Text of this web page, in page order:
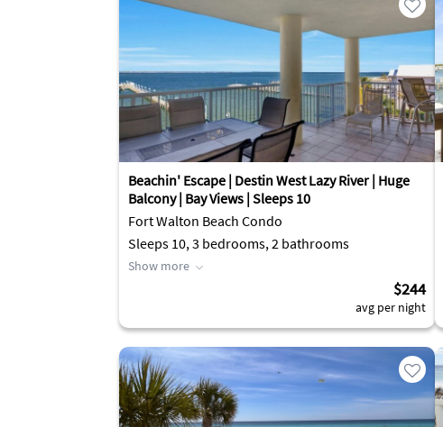
Beachin' Escape | Destin West Lazy River | Huge
Balcony | Bay Views | Sleeps 10
Fort Walton Beach Condo
Sleeps 10, 3 bedrooms, 2 bathrooms
Show more
$244
avg per night